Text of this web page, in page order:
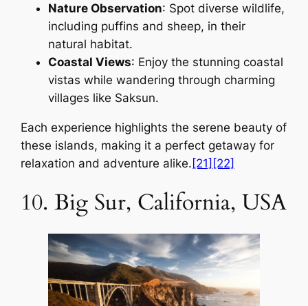
Nature Observation: Spot diverse wildlife,
including puffins and sheep, in their
natural habitat.
Coastal Views: Enjoy the stunning coastal
vistas while wandering through charming
villages like Saksun.
Each experience highlights the serene beauty of
these islands, making it a perfect getaway for
relaxation and adventure alike. [21] [22]
10. Big Sur, California, USA